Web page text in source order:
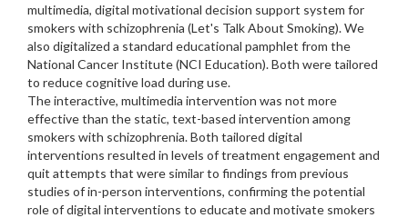
multimedia, digital motivational decision support system for
smokers with schizophrenia (Let's Talk About Smoking). We
also digitalized a standard educational pamphlet from the
National Cancer Institute (NCI Education). Both were tailored
to reduce cognitive load during use.
The interactive, multimedia intervention was not more
effective than the static, text-based intervention among
smokers with schizophrenia. Both tailored digital
interventions resulted in levels of treatment engagement and
quit attempts that were similar to findings from previous
studies of in-person interventions, confirming the potential
role of digital interventions to educate and motivate smokers